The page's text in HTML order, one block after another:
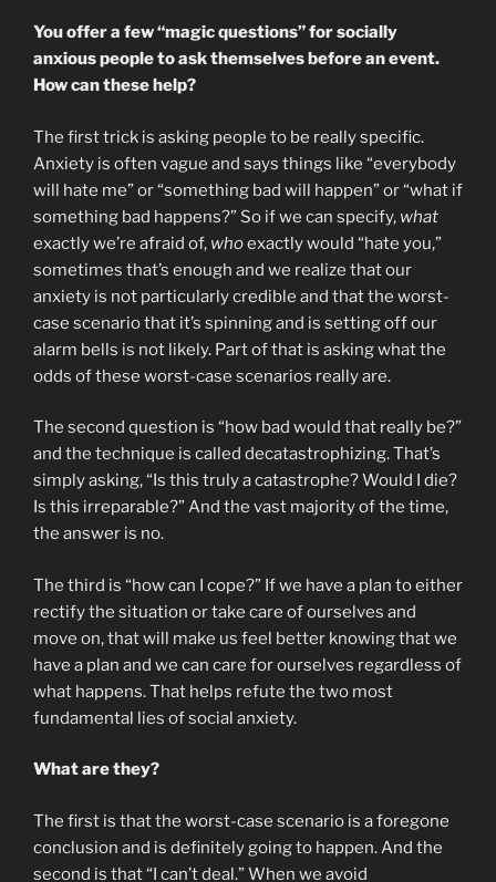
You offer a few “magic questions” for socially
anxious people to ask themselves before an event.
How can these help?
The first trick is asking people to be really specific.
Anxiety is often vague and says things like “everybody
will hate me” or “something bad will happen” or “what if
something bad happens?” So if we can specify, what
exactly we’re afraid of, whoexactly would “hate you,”
sometimes that’s enough and we realize that our
anxiety is not particularly credible and that the worst-
case scenario that it’s spinning and is setting off our
alarm bells is not likely. Part of that is asking what the
odds of these worst-case scenarios really are.
The second question is “how bad would that really be?”
and the technique is called decatastrophizing. That’s
simply asking, “Is this truly a catastrophe? Would I die?
Is this irreparable?” And the vast majority of the time,
the answer is no.
The third is “how can I cope?” If we have a plan to either
rectify the situation or take care of ourselves and
move on, that will make us feel better knowing that we
have a plan and we can care for ourselves regardless of
what happens. That helps refute the two most
fundamental lies of social anxiety.
What are they?
The first is that the worst-case scenario is a foregone
conclusion and is definitely going to happen. And the
second is that “I can’t deal.” When we avoid